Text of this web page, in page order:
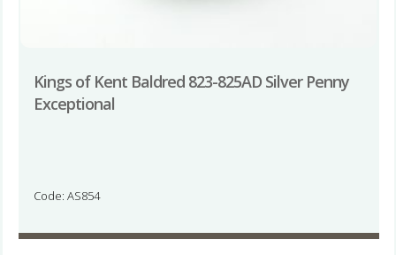
Kings of Kent Baldred 823-825AD Silver Penny
Exceptional
Code: AS854